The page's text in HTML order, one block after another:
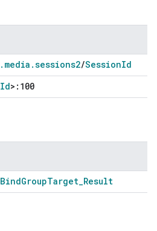
. media .sessions2/SessionId
Id>:100
BindGroupTarget_Result